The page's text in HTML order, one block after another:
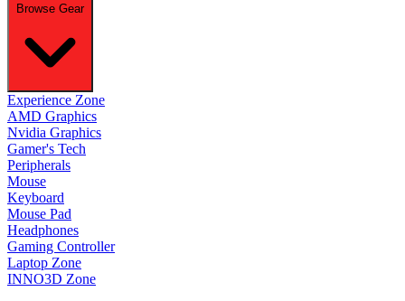
Browse Gear
Experience Zone
AMD Graphics
Nvidia Graphics
Gamer's Tech
Peripherals
Mouse
Keyboard
Mouse Pad
Headphones
Gaming Controller
Laptop Zone
INNO3D Zone